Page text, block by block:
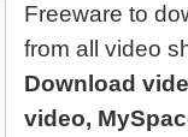
Freeware to
from all video
Download
video,